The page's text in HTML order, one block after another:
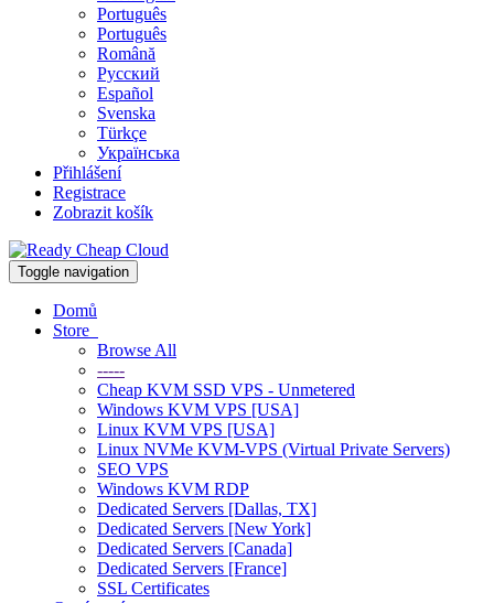
Português
Português
Română
Русский
Español
Svenska
Türkçe
Українська
Přihlášení
Registrace
Zobrazit košík
Toggle navigation
Domů
Store
Browse All
-----
Cheap KVM SSD VPS - Unmetered
Windows KVM VPS [USA]
Linux KVM VPS [USA]
Linux NVMe KVM-VPS (Virtual Private Servers)
SEO VPS
Windows KVM RDP
Dedicated Servers [Dallas, TX]
Dedicated Servers [New York]
Dedicated Servers [Canada]
Dedicated Servers [France]
SSL Certificates